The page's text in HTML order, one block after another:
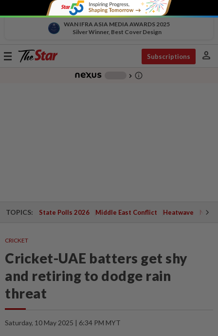
WAN IFRA ASIA MEDIA AWARDS 2025
Silver Winner, Best Cover Design
Toggle
Subscriptions person
chevron_right info_outline
TOPICS: State Polls 2026 Middle East Conflict Heatwave
CRICKET
Cricket-UAE batters get shy
and retiring to dodge rain
threat
Saturday, 10 May 2025 | 6:34 PM MYT